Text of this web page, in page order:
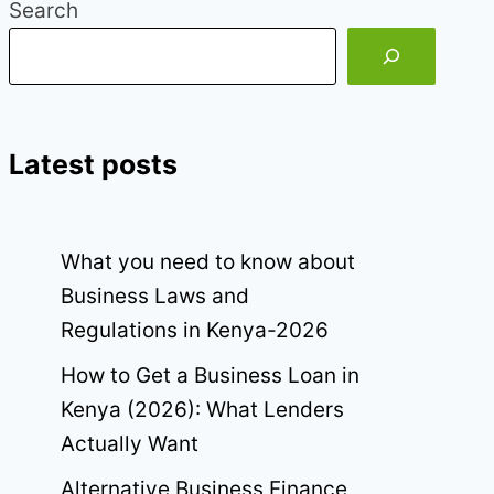
Search
Latest posts
What you need to know about
Business Laws and
Regulations in Kenya-2026
How to Get a Business Loan in
Kenya (2026): What Lenders
Actually Want